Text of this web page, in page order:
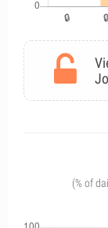
(% of